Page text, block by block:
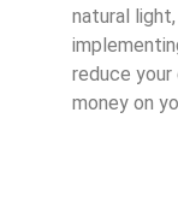
natural
reduce your
money on